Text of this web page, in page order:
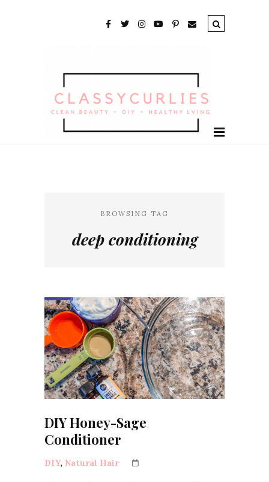
BROWSING TAG
deep conditioning
DIY Honey-Sage
Conditioner
DIY, Natural Hair